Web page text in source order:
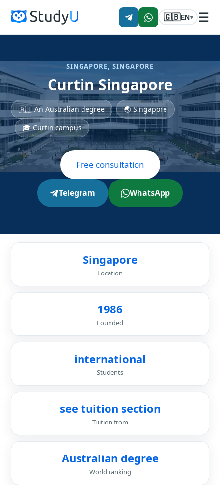
🇬🇧EN▾ ☰
SINGAPORE, SINGAPORE
Curtin Singapore
🇦🇺 An Australian degree
🌏 Singapore
🎓 Curtin campus
Free consultation
Telegram WhatsApp
Singapore
Location
1986
Founded
international
Students
see tuition section
Tuition from
Australian degree
World ranking